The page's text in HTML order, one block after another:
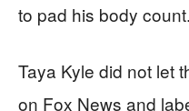
to pad his body count.
Taya Kyle did not let
on Fox News and